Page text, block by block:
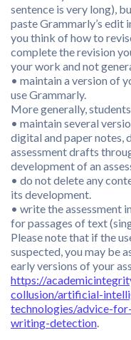
sentence is very long),
paste Grammarly’s edit
you think of how to
complete the revision
your work and not
• maintain a version of
use Grammarly.
More generally,
• maintain several
digital and paper notes,
assessment drafts
development of an
• do not delete any
its development.
• write the assessment
for passages of text
Please note that if the
suspected, you may be
early versions of your
https://
collusion/artificial-
technologies/advice-
writing-detection.